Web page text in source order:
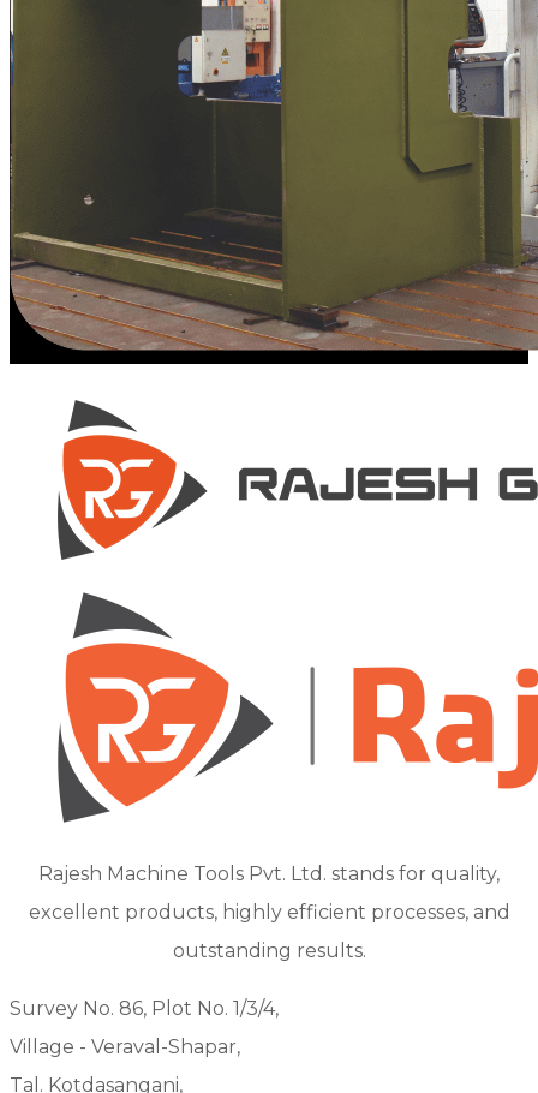
Rajesh Machine Tools Pvt. Ltd. stands for quality,
excellent products, highly efficient processes, and
outstanding results.
Survey No. 86, Plot No. 1/3/4,
Village - Veraval-Shapar,
Tal. Kotdasangani,